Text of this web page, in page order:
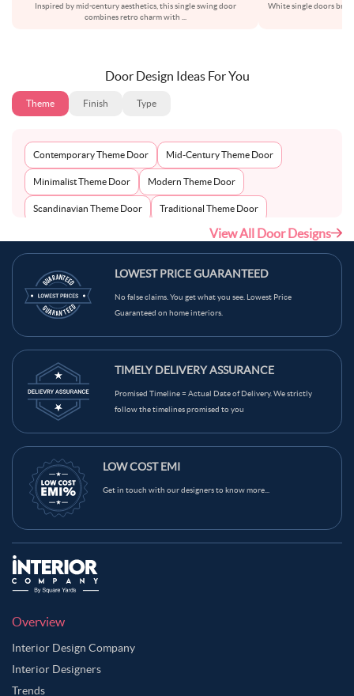
Inspired by mid-century aesthetics, this single swing door
combines retro charm with
White single doors
Door Design Ideas For You
Theme Finish Type
Contemporary Theme Door Mid-Century Theme Door
Minimalist Theme Door Modern Theme Door
Scandinavian Theme Door Traditional Theme Door
View All Door Designs
LOWEST PRICE GUARANTEED
No false claims. You get what you see. Lowest Price
Guaranteed on home interiors.
TIMELY DELIVERY ASSURANCE
Promised Timeline = Actual Date of Delivery. We strictly
follow the timelines promised to you
LOW COST EMI
Get in touch with our designers to know more...
Overview
Interior Design Company
Interior Designers
Trends